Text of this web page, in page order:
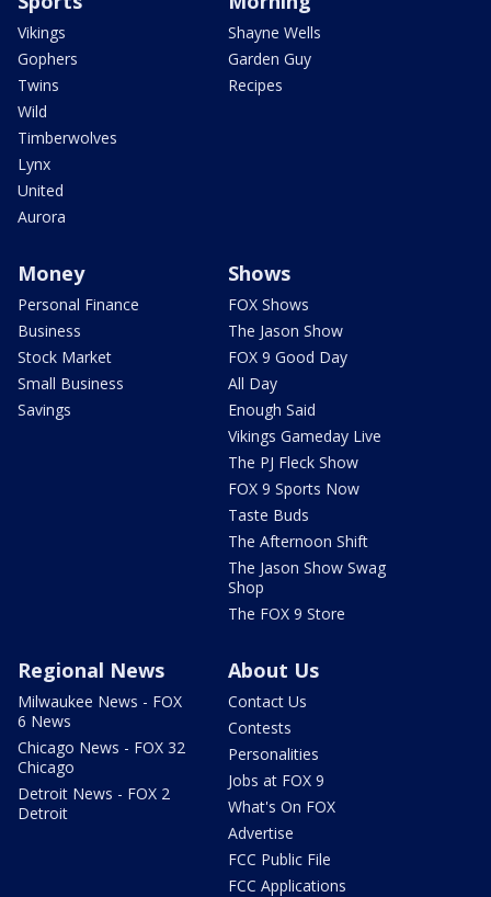
Vikings
Gophers
Twins
Wild
Timberwolves
Lynx
United
Aurora
Shayne Wells
Garden Guy
Recipes
Money
Personal Finance
Business
Stock Market
Small Business
Savings
Shows
FOX Shows
The Jason Show
FOX 9 Good Day
All Day
Enough Said
Vikings Gameday Live
The PJ Fleck Show
FOX 9 Sports Now
Taste Buds
The Afternoon Shift
The Jason Show Swag
Shop
The FOX 9 Store
Regional News
Milwaukee News - FOX
6 News
Chicago News - FOX 32
Chicago
Detroit News - FOX 2
Detroit
About Us
Contact Us
Contests
Personalities
Jobs at FOX 9
What's On FOX
Advertise
FCC Public File
FCC Applications